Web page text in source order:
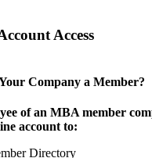
Access
Company a Member?
of an MBA member
account to:
Directory